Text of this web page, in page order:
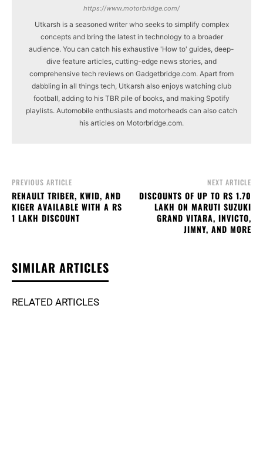
https://www.motorbridge.com/
Utkarsh is a seasoned writer who seeks to simplify complex
concepts and bring the latest in technology to a broader
audience. You can catch his exhaustive 'How to' guides, deep-
dive feature articles, cutting-edge news stories, and
comprehensive tech reviews on Gadgetbridge.com. Apart from
dabbling in all things tech, Utkarsh also enjoys watching club
football, adding to his TBR pile of books, and making Spotify
playlists. Automobile enthusiasts and motorheads can also catch
his articles on Motorbridge.com.
PREVIOUS ARTICLE
RENAULT TRIBER, KWID, AND
KIGER AVAILABLE WITH A RS
1 LAKH DISCOUNT
NEXT ARTICLE
DISCOUNTS OF UP TO RS 1.70
LAKH ON MARUTI SUZUKI
GRAND VITARA, INVICTO,
JIMNY, AND MORE
SIMILAR ARTICLES
RELATED ARTICLES